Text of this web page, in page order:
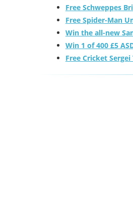
Free Schweppes
Free Spider-Man
Win the all-new
Win 1 of 400 £5
Free Cricket Sergei